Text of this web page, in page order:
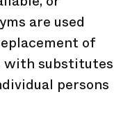
are used
of
with substitutes
persons